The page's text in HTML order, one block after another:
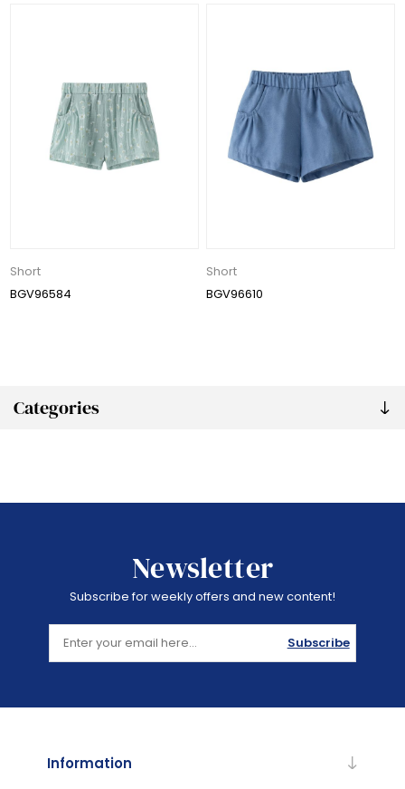
Categories
Short
BGV96584
Short
BGV96610
Newsletter
Subscribe for weekly offers and new content!
Subscribe
Information